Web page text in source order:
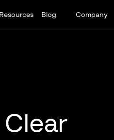
Resources Blog Company
Clear